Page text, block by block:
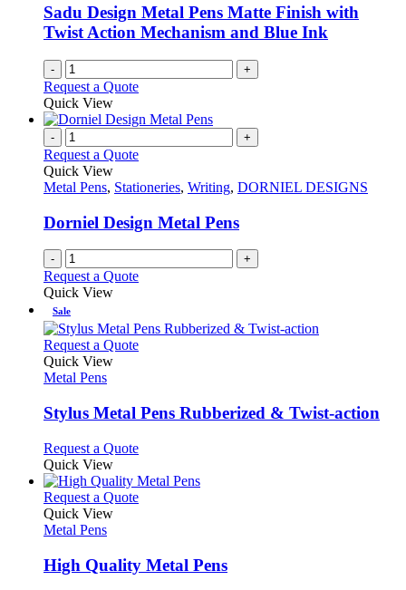
Sadu Design Metal Pens Matte Finish with
Twist Action Mechanism and Blue Ink
- +
Request a Quote
Quick View
- +
Request a Quote
Quick View
Metal Pens, Stationeries, Writing, DORNIEL DESIGNS
Dorniel Design Metal Pens
- +
Request a Quote
Quick View
Sale
Request a QuoteThis
variants.
The
may
be
chosen
on
page
Quick View
Metal Pens
Stylus Metal Pens Rubberized & Twist-action
Request a QuoteThis
has
multiple
may
be
Quick View
Request a QuoteThis
variants.
The
Quick View
Metal Pens
High Quality Metal Pens